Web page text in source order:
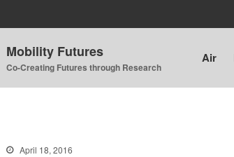
Mobility Futures
Co-Creating Futures through Research
Air
April 18, 2016